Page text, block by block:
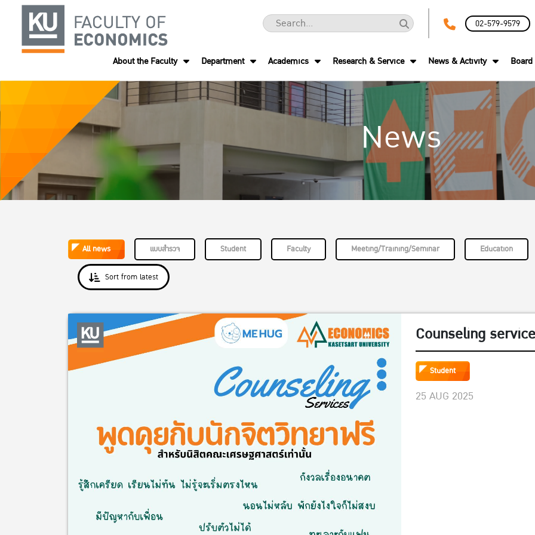
02-579-9579
About the Faculty Department Academics Research & Service News & Activity
News
All news แบบสำรวจ Student Faculty Meeting/Training/Seminar Education
Sort from latest
Counseling service
Student
25 AUG 2025